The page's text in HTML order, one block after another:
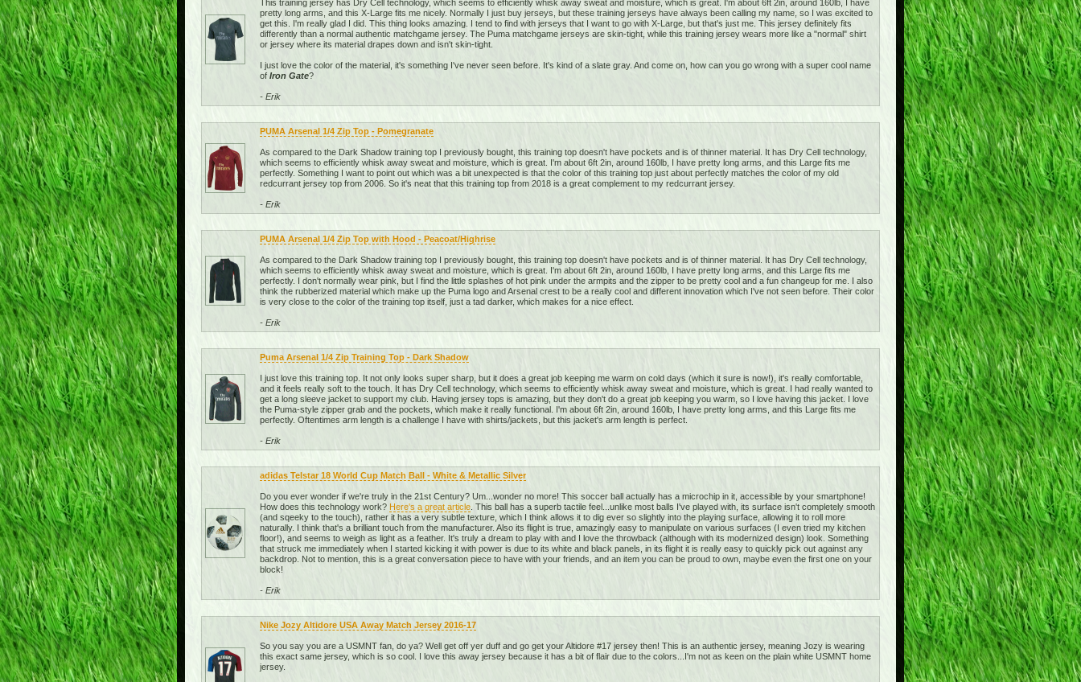
This training jersey has Dry Cell technology, which seems to efficiently whisk away sweat and moisture, which is great. I'm about 6ft 2in, around 160lb, I have
pretty long arms, and this X-Large fits me nicely. Normally I just buy jerseys, but these training jerseys have always been calling my name, so I was excited to
get this. I'm really glad I did. This thing looks amazing. I tend to find with jerseys that I want to go with X-Large, but that's just me. This jersey definitely fits
differently than a normal authentic matchgame jersey. The Puma matchgame jerseys are skin-tight, while this training jersey wears more like a "normal" shirt
or jersey where its material drapes down and isn't skin-tight.
I just love the color of the material, it's something I've never seen before. It's kind of a slate gray. And come on, how can you go wrong with a super cool name
of Iron Gate?
- Erik
PUMA Arsenal 1/4 Zip Top - Pomegranate
As compared to the Dark Shadow training top I previously bought, this training top doesn't have pockets and is of thinner material. It has Dry Cell technology,
which seems to efficiently whisk away sweat and moisture, which is great. I'm about 6ft 2in, around 160lb, I have pretty long arms, and this Large fits me
perfectly. Something I want to point out which was a bit unexpected is that the color of this training top just about perfectly matches the color of my old
redcurrant jersey top from 2006. So it's neat that this training top from 2018 is a great complement to my redcurrant jersey.
- Erik
PUMA Arsenal 1/4 Zip Top with Hood - Peacoat/Highrise
As compared to the Dark Shadow training top I previously bought, this training top doesn't have pockets and is of thinner material. It has Dry Cell technology,
which seems to efficiently whisk away sweat and moisture, which is great. I'm about 6ft 2in, around 160lb, I have pretty long arms, and this Large fits me
perfectly. I don't normally wear pink, but I find the little splashes of hot pink under the armpits and the zipper to be pretty cool and a fun changeup for me. I also
think the rubberized material which make up the Puma logo and Arsenal crest to be a really cool and different innovation which I've not seen before. Their color
is very close to the color of the training top itself, just a tad darker, which makes for a nice effect.
- Erik
Puma Arsenal 1/4 Zip Training Top - Dark Shadow
I just love this training top. It not only looks super sharp, but it does a great job keeping me warm on cold days (which it sure is now!), it's really comfortable,
and it feels really soft to the touch. It has Dry Cell technology, which seems to efficiently whisk away sweat and moisture, which is great. I had really wanted to
get a long sleeve jacket to support my club. Having jersey tops is amazing, but they don't do a great job keeping you warm, so I love having this jacket. I love
the Puma-style zipper grab and the pockets, which make it really functional. I'm about 6ft 2in, around 160lb, I have pretty long arms, and this Large fits me
perfectly. Oftentimes arm length is a challenge I have with shirts/jackets, but this jacket's arm length is perfect.
- Erik
adidas Telstar 18 World Cup Match Ball - White & Metallic Silver
Do you ever wonder if we're truly in the 21st Century? Um...wonder no more! This soccer ball actually has a microchip in it, accessible by your smartphone!
How does this technology work? Here's a great article . This ball has a superb tactile feel...unlike most balls I've played with, its surface isn't completely smooth
(and sqeeky to the touch), rather it has a very subtle texture, which I think allows it to dig ever so slightly into the playing surface, allowing it to roll more
naturally. I think that's a brilliant touch from the manufacturer. Also its flight is true, amazingly easy to manipulate on various surfaces (I even tried my kitchen
floor!), and seems to weigh as light as a feather. It's truly a dream to play with and I love the throwback (although with its modernized design) look. Something
that struck me immediately when I started kicking it with power is due to its white and black panels, in its flight it is really easy to quickly pick out against any
backdrop. Not to mention, this is a great conversation piece to have with your friends, and an item you can be proud to own, maybe even the first one on your
block!
- Erik
Nike Jozy Altidore USA Away Match Jersey 2016-17
So you say you are a USMNT fan, do ya? Well get off yer duff and go get your Altidore #17 jersey then! This is an authentic jersey, meaning Jozy is wearing
this exact same jersey, which is so cool. I love this away jersey because it has a bit of flair due to the colors...I'm not as keen on the plain white USMNT home
jersey.